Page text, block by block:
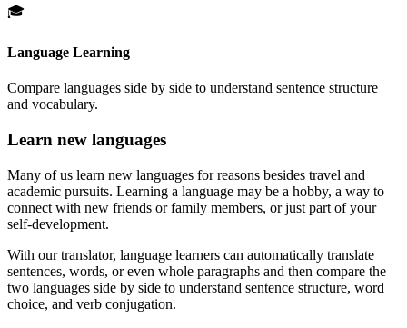
🎓
Language Learning
Compare languages side by side to understand sentence structure
and vocabulary.
Learn new languages
Many of us learn new languages for reasons besides travel and
academic pursuits. Learning a language may be a hobby, a way to
connect with new friends or family members, or just part of your
self-development.
With our translator, language learners can automatically translate
sentences, words, or even whole paragraphs and then compare the
two languages side by side to understand sentence structure, word
choice, and verb conjugation.